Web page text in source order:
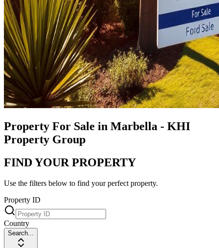
Property For Sale in Marbella - KHI
Property Group
FIND YOUR PROPERTY
Use the filters below to find your perfect property.
Property ID
Country
Search...